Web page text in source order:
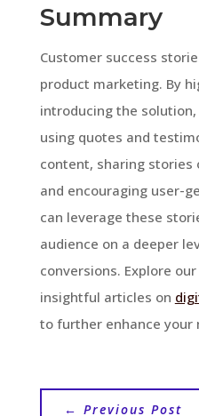
Summary
Customer success
product marketing. By
introducing the
using quotes and
content, sharing stories
and encouraging user-
can leverage these
audience on a deeper
conversions. Explore
insightful articles on
to further enhance your
← Previous Post